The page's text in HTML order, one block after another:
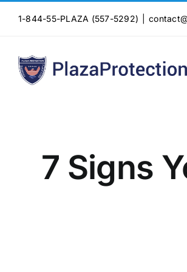
1-844-55-PLAZA (557-5292)
7 Signs